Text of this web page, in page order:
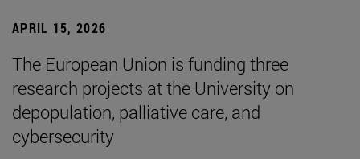
APRIL 15, 2026
The European Union is funding three
research projects at the University on
depopulation, palliative care, and
cybersecurity